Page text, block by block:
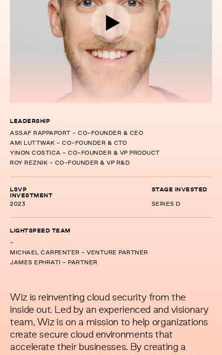
LEADERSHIP
ASSAF RAPPAPORT - CO-FOUNDER & CEO
AMI LUTTWAK - CO-FOUNDER & CTO
YINON COSTICA - CO-FOUNDER & VP PRODUCT
ROY REZNIK - CO-FOUNDER & VP R&D
LSVP
INVESTMENT
2023
STAGE INVESTED
SERIES D
LIGHTSPEED TEAM
-
MICHAEL CARPENTER - VENTURE PARTNER
JAMES EPHRATI - PARTNER
Wiz is reinventing cloud security from the
inside out. Led by an experienced and visionary
team, Wiz is on a mission to help organizations
create secure cloud environments that
accelerate their businesses. By creating a